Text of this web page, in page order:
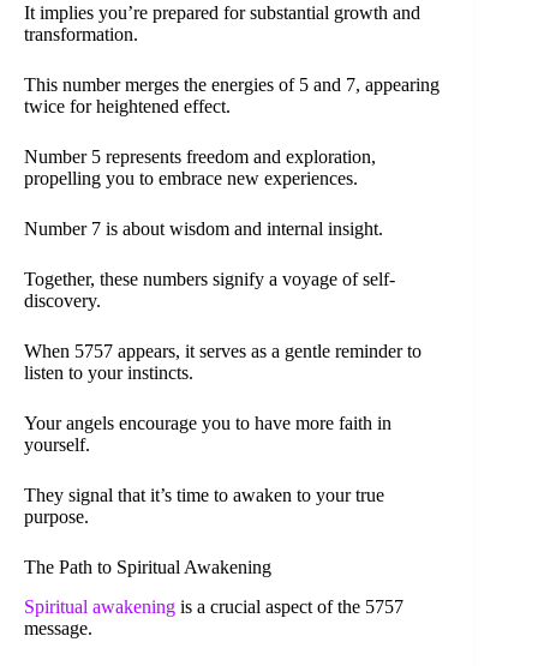
It implies you’re prepared for substantial growth and
transformation.
This number merges the energies of 5 and 7, appearing
twice for heightened effect.
Number 5 represents freedom and exploration,
propelling you to embrace new experiences.
Number 7 is about wisdom and internal insight.
Together, these numbers signify a voyage of self-
discovery.
When 5757 appears, it serves as a gentle reminder to
listen to your instincts.
Your angels encourage you to have more faith in
yourself.
They signal that it’s time to awaken to your true
purpose.
The Path to Spiritual Awakening
Spiritual awakening is a crucial aspect of the 5757
message.